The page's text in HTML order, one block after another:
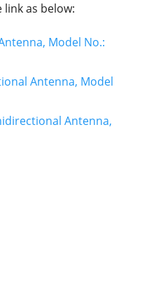
link as below:
Model No.:
Antenna, Model
Antenna,